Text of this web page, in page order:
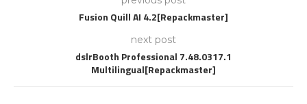
Fusion Quill AI 4.2[Repackmaster]
next post
dslrBooth Professional 7.48.0317.1
Multilingual[Repackmaster]